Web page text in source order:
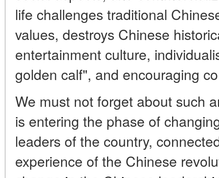
life challenges traditional
values, destroys Chinese
entertainment culture,
golden calf", and encouraging
We must not forget about such
is entering the phase of
leaders of the country,
experience of the Chinese